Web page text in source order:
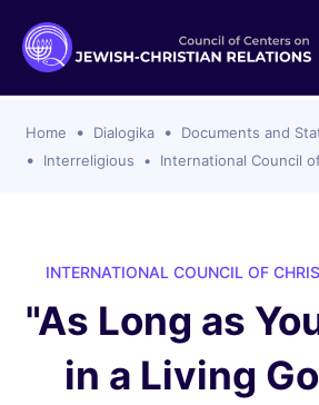
Organizations
For Membership
CCJR
Signer Scholarships
Program
Home Dialogika
Documents and
Interreligious
International Council
INTERNATIONAL COUNCIL OF
"As Long as
in a Living